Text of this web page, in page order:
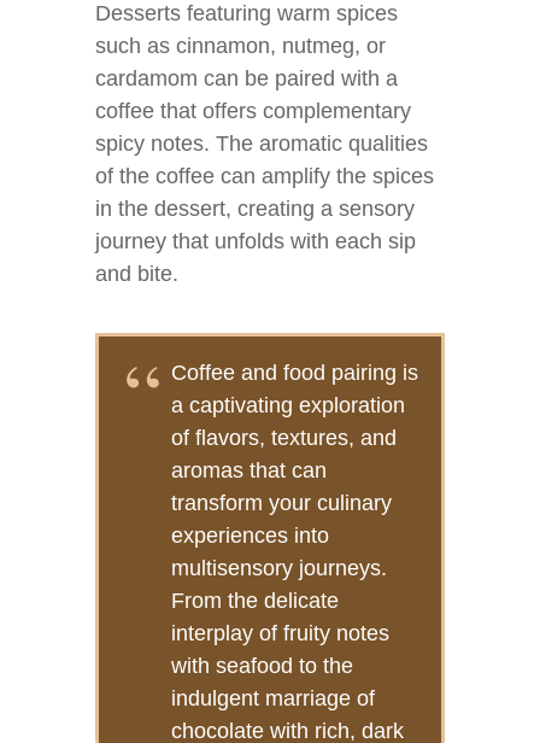
Desserts featuring warm spices
such as cinnamon, nutmeg, or
cardamom can be paired with a
coffee that offers complementary
spicy notes. The aromatic qualities
of the coffee can amplify the spices
in the dessert, creating a sensory
journey that unfolds with each sip
and bite.
Coffee and food pairing is
a captivating exploration
of flavors, textures, and
aromas that can
transform your culinary
experiences into
multisensory journeys.
From the delicate
interplay of fruity notes
with seafood to the
indulgent marriage of
chocolate with rich, dark